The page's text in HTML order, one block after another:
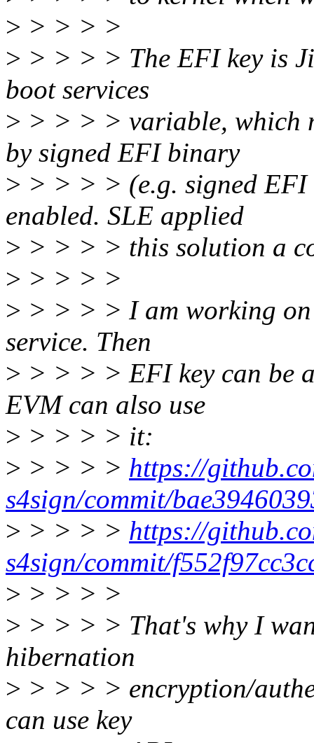
> > > > >
> > > > > The EFI key is
boot services
> > > > > variable, which
by signed EFI binary
> > > > > (e.g. signed EFI
enabled. SLE applied
> > > > > this solution a
> > > > >
> > > > > I am working on
service. Then
> > > > > EFI key can be
EVM can also use
> > > > > it:
> > > > > https://
s4sign/commit/
> > > > > https://
s4sign/commit/
> > > > >
> > > > > That's why I
hibernation
> > > > > encryption/
can use key